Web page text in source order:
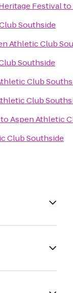
Festivalto
Southside
Athletic Club
Southside
Club
Club
toAspen Athletic
Club Southside